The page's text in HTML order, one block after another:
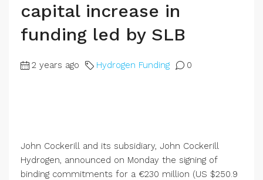
capital increase in
funding led by SLB
2 years ago Hydrogen Funding 0
John Cockerill and its subsidiary, John Cockerill
Hydrogen, announced on Monday the signing of
binding commitments for a €230 million (US $250.9